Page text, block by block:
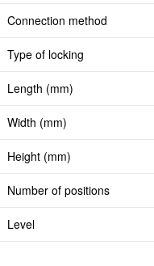
Connection method
Type of locking
Length (mm)
Width (mm)
Height (mm)
Number of positions
Level